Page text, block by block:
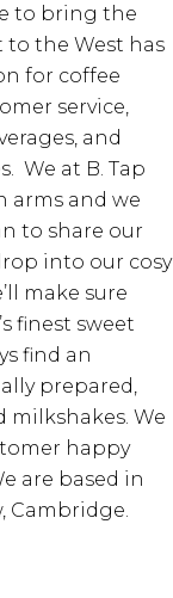
to bring the
to the West has
for coffee
service,
and
We at B. Tap
arms and we
to share our
into our cosy
make sure
finest sweet
find an
prepared,
We
happy
are based in
Cambridge.